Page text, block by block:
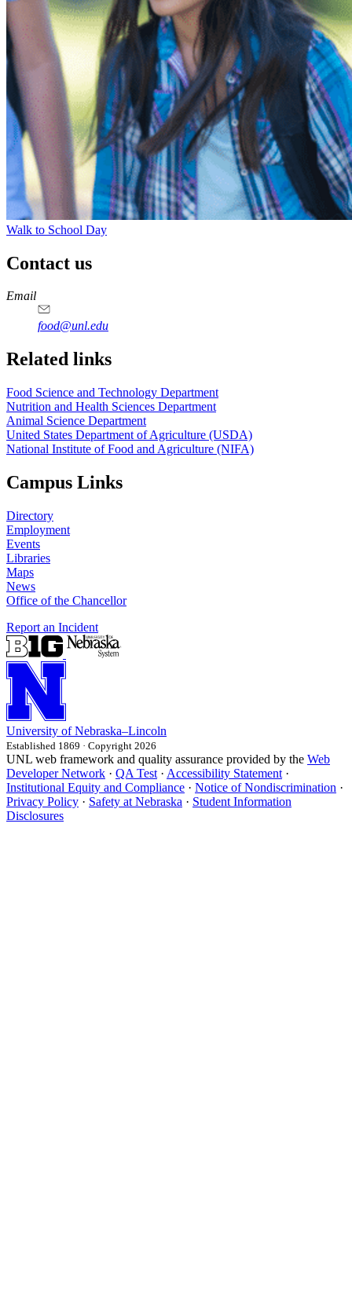
Walk to School Day
Contact us
https://
www.unl.edu
https://
www.unl.edu
https://
www.unl.edu
https://
www.unl.edu
Email
food@unl.edu
https://
www.unl.edu
https://
www.unl.edu
Related links
Food Science and Technology Department
Nutrition and Health Sciences Department
Animal Science Department
United States Department of Agriculture (USDA)
National Institute of Food and Agriculture (NIFA)
Campus Links
Directory
Employment
Events
Libraries
Maps
News
Office of the Chancellor
Report an Incident
University of Nebraska–Lincoln
Established 1869 · Copyright 2026
UNL web framework and quality assurance provided by the Web
Developer Network · QA Test · Accessibility Statement ·
Institutional Equity and Compliance · Notice of Nondiscrimination ·
Privacy Policy · Safety at Nebraska · Student Information
Disclosures